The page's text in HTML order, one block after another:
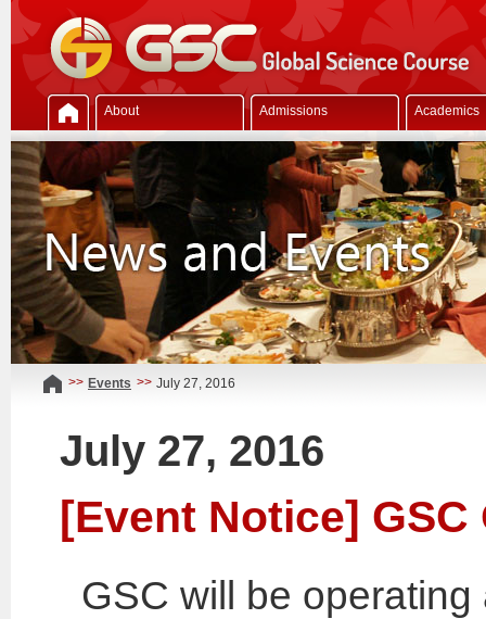
About Admissions Academics
>> Events >> July 27, 2016
July 27, 2016
[Event Notice]
GSC will be